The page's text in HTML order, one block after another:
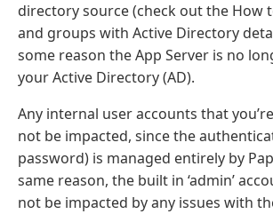
directory source (check out the How
and groups with Active Directory
some reason the App Server is no
your Active Directory (AD).
Any internal user accounts that
not be impacted, since the
password) is managed entirely by
same reason, the built in ‘admin’
not be impacted by any issues with